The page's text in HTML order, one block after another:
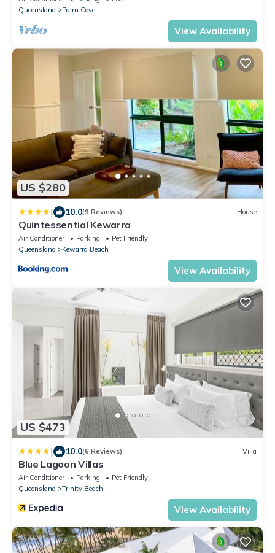
Queensland
Palm Cove
View Availability
US $280
| 10.0(9 Reviews) House
Quintessential Kewarra
Air Conditioner Parking
Pet Friendly
Queensland
Kewarra Beach
View Availability
US $473
| 10.0(6 Reviews) Villa
Blue Lagoon Villas
Air Conditioner Parking
Pet Friendly
Queensland
Trinity Beach
View Availability